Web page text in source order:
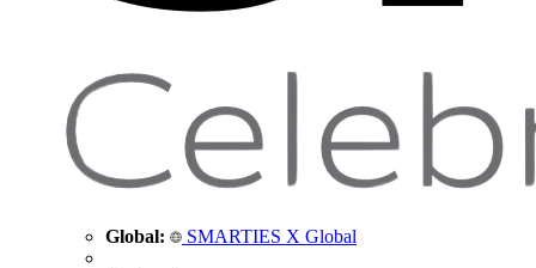
Global: SMARTIES X Global